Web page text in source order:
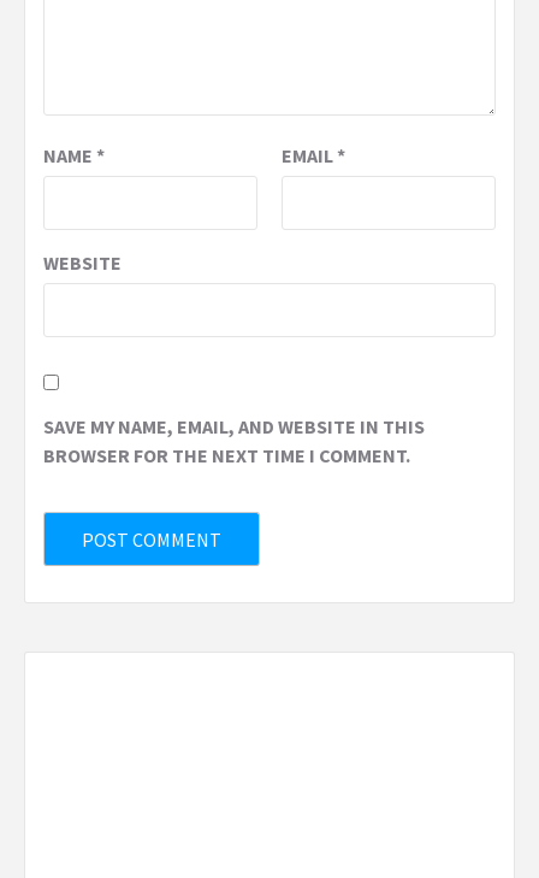
NAME * EMAIL*
WEBSITE
SAVE MY NAME, EMAIL, AND WEBSITE IN THIS
BROWSER FOR THE NEXT TIME I COMMENT.